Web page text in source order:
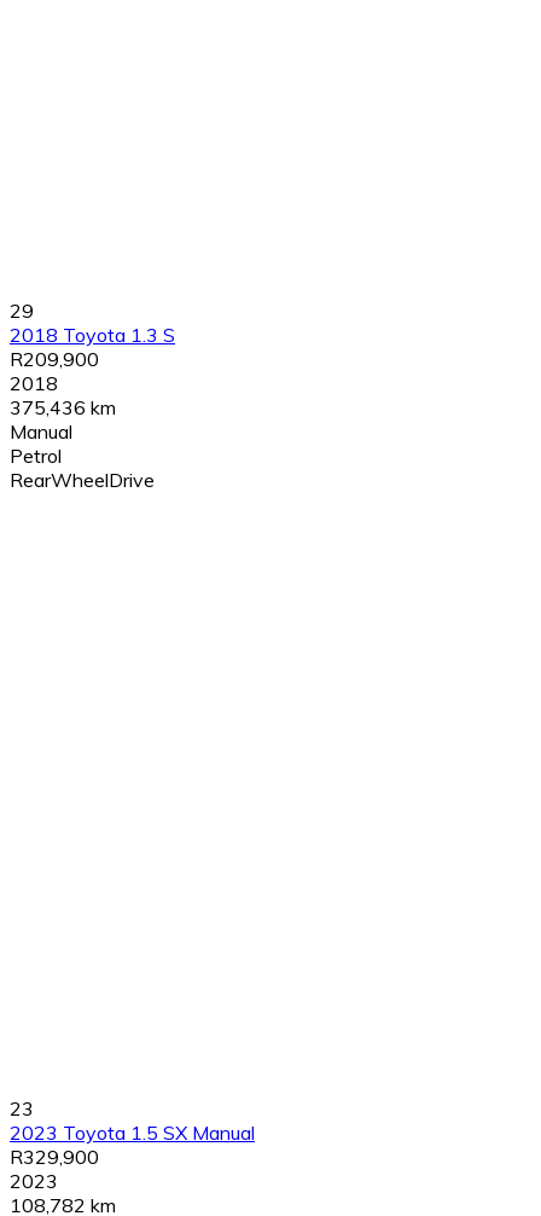
29
2018 Toyota 1.3 S
R209,900
2018
375,436 km
Manual
Petrol
RearWheelDrive
23
2023 Toyota 1.5 SX Manual
R329,900
2023
108,782 km